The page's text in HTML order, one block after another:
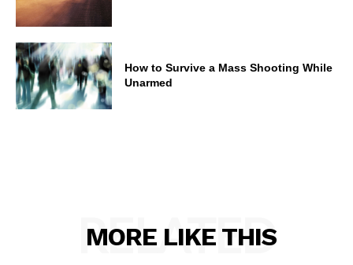
How to Survive a Mass Shooting While
Unarmed
MORE LIKE THIS
RELATED